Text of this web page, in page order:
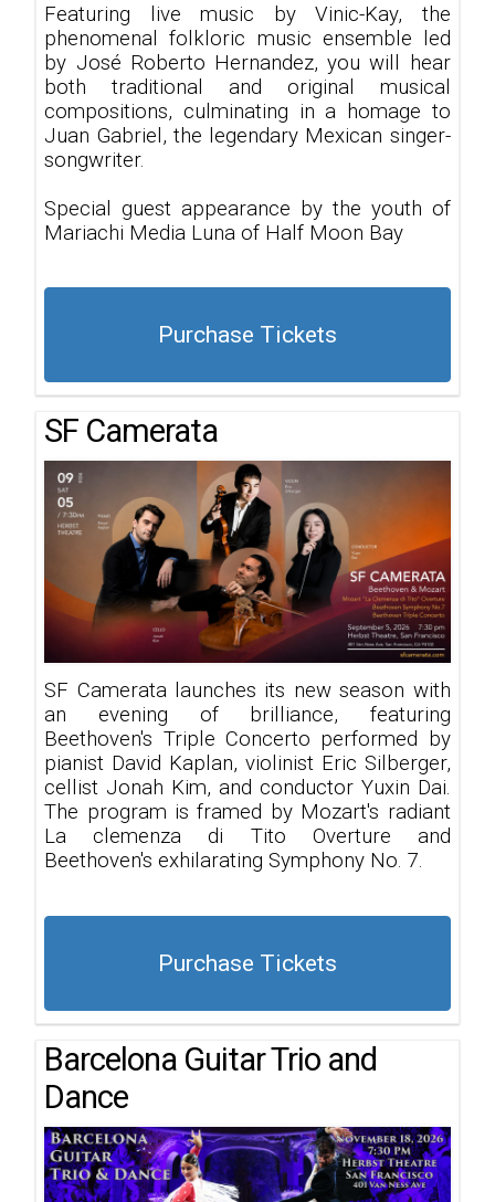
Featuring live music by Vinic-Kay, the
phenomenal folkloric music ensemble led
by José Roberto Hernandez, you will hear
both traditional and original musical
compositions, culminating in a homage to
Juan Gabriel, the legendary Mexican singer-
songwriter.
Special guest appearance by the youth of
Mariachi Media Luna of Half Moon Bay
Purchase Tickets
SF Camerata
SF Camerata launches its new season with
an evening of brilliance, featuring
Beethoven's Triple Concerto performed by
pianist David Kaplan, violinist Eric Silberger,
cellist Jonah Kim, and conductor Yuxin Dai.
The program is framed by Mozart's radiant
La clemenza di Tito Overture and
Beethoven's exhilarating Symphony No. 7.
Purchase Tickets
Barcelona Guitar Trio and
Dance